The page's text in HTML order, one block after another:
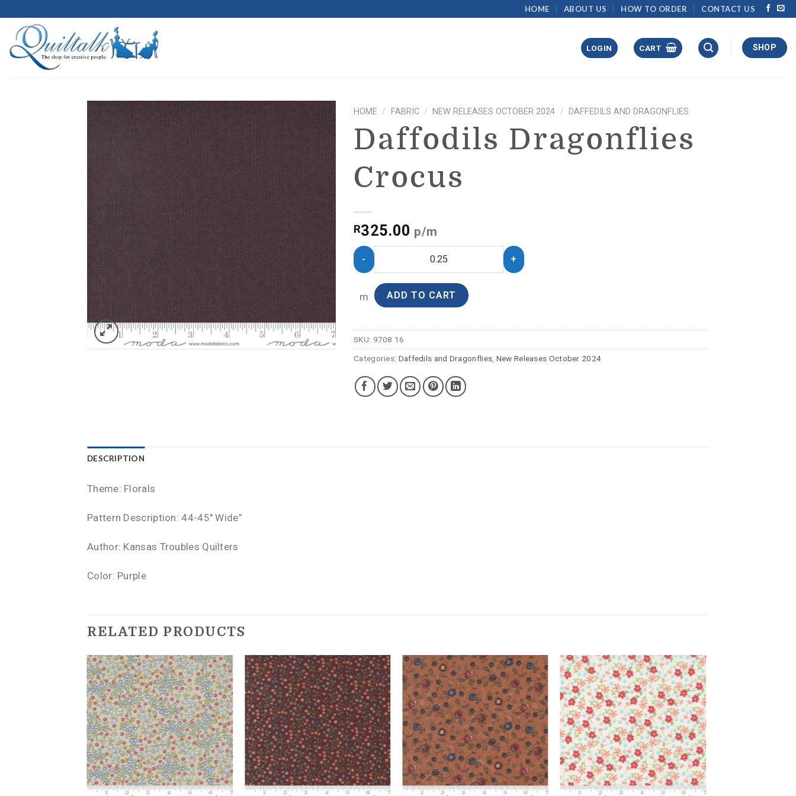
HOME ABOUT US HOW TO ORDER CONTACT US
LOGIN CART SHOP
HOME / FABRIC / NEW RELEASES OCTOBER 2024 / DAFFEDILS AND DRAGONFLIES
Daffodils Dragonflies
Crocus
R325.00 p/m
m ADD TO CART
SKU: 9708 16
Categories: Daffedils and Dragonflies, New Releases October 2024
DESCRIPTION
Theme: Florals
Pattern Description: 44-45″ Wide”
Author: Kansas Troubles Quilters
Color: Purple
RELATED PRODUCTS